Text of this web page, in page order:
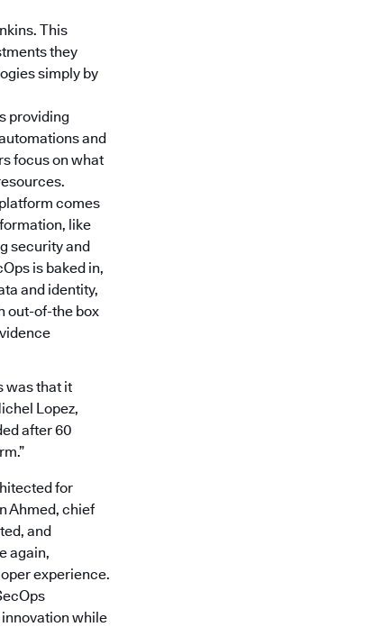
This
they
simply by
providing
and
focus on what
comes
like
security and
is baked in,
and identity,
out-of-the box
was that it
Lopez,
after 60
for
Ahmed, chief
and
again,
experience.
while